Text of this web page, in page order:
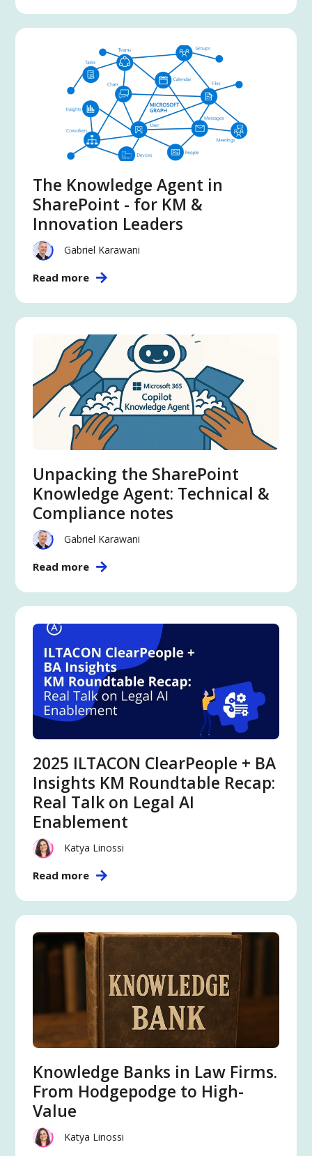
The Knowledge Agent in
SharePoint - for KM &
Innovation Leaders
Gabriel Karawani
Read more
Unpacking the SharePoint
Knowledge Agent: Technical &
Compliance notes
Gabriel Karawani
Read more
2025 ILTACON ClearPeople + BA
Insights KM Roundtable Recap:
Real Talk on Legal AI
Enablement
Katya Linossi
Read more
Knowledge Banks in Law Firms.
From Hodgepodge to High-
Value
Katya Linossi